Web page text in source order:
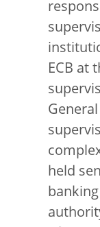
ECB at
held